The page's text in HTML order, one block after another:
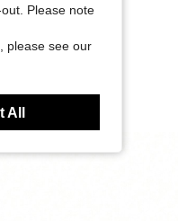
Please note
please see our
All